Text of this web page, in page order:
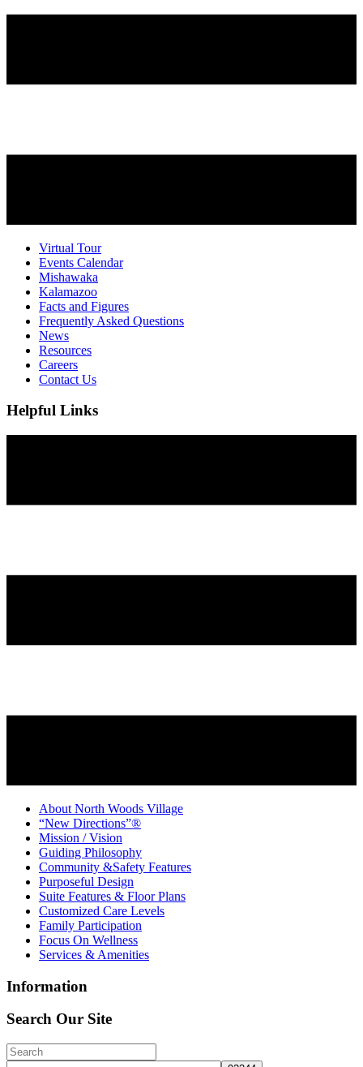
Virtual Tour
Events Calendar
Mishawaka
Kalamazoo
Facts and Figures
Frequently Asked Questions
News
Resources
Careers
Contact Us
Helpful Links
About North Woods Village
“New Directions”®
Mission / Vision
Guiding Philosophy
Community &Safety Features
Purposeful Design
Suite Features & Floor Plans
Customized Care Levels
Family Participation
Focus On Wellness
Services & Amenities
Information
Search Our Site